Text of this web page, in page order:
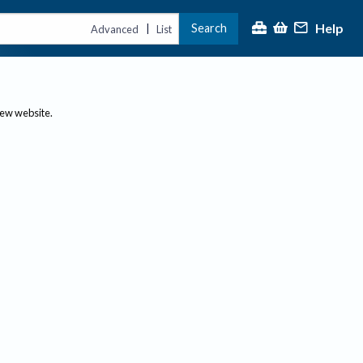
Advanced | List Search Help
website.